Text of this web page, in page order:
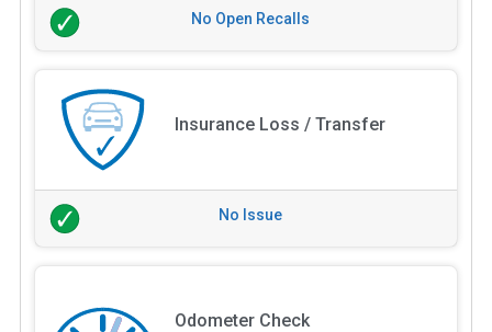
No Open Recalls
Insurance Loss / Transfer
No Issue
Odometer Check